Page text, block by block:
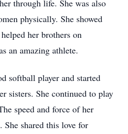
through life. She was also
physically. She showed
her brothers on
an amazing athlete.
softball player and started
sisters. She continued to play
speed and force of her
shared this love for